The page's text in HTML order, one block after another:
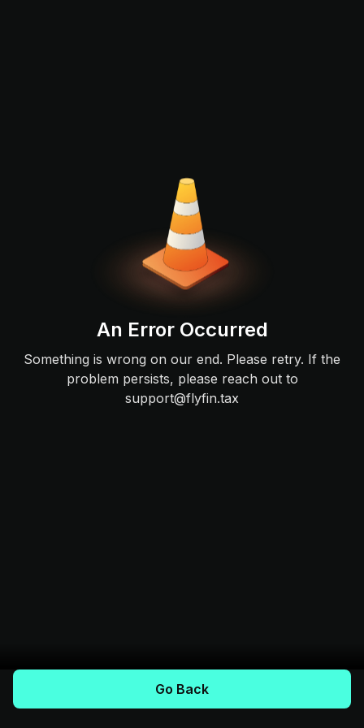
An Error Occurred
Something is wrong on our end. Please retry. If the
problem persists, please reach out to
support@flyfin.tax
Go Back